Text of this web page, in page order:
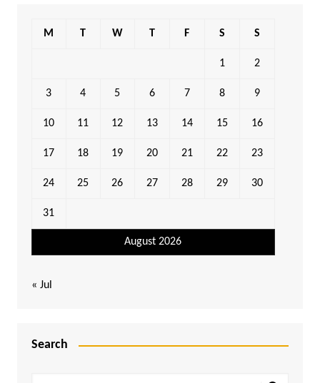
August 2026
M T W T F S S
1 2
3 4 5 6 7 8 9
10 11 12 13 14 15 16
17 18 19 20 21 22 23
24 25 26 27 28 29 30
31
« Jul
Search